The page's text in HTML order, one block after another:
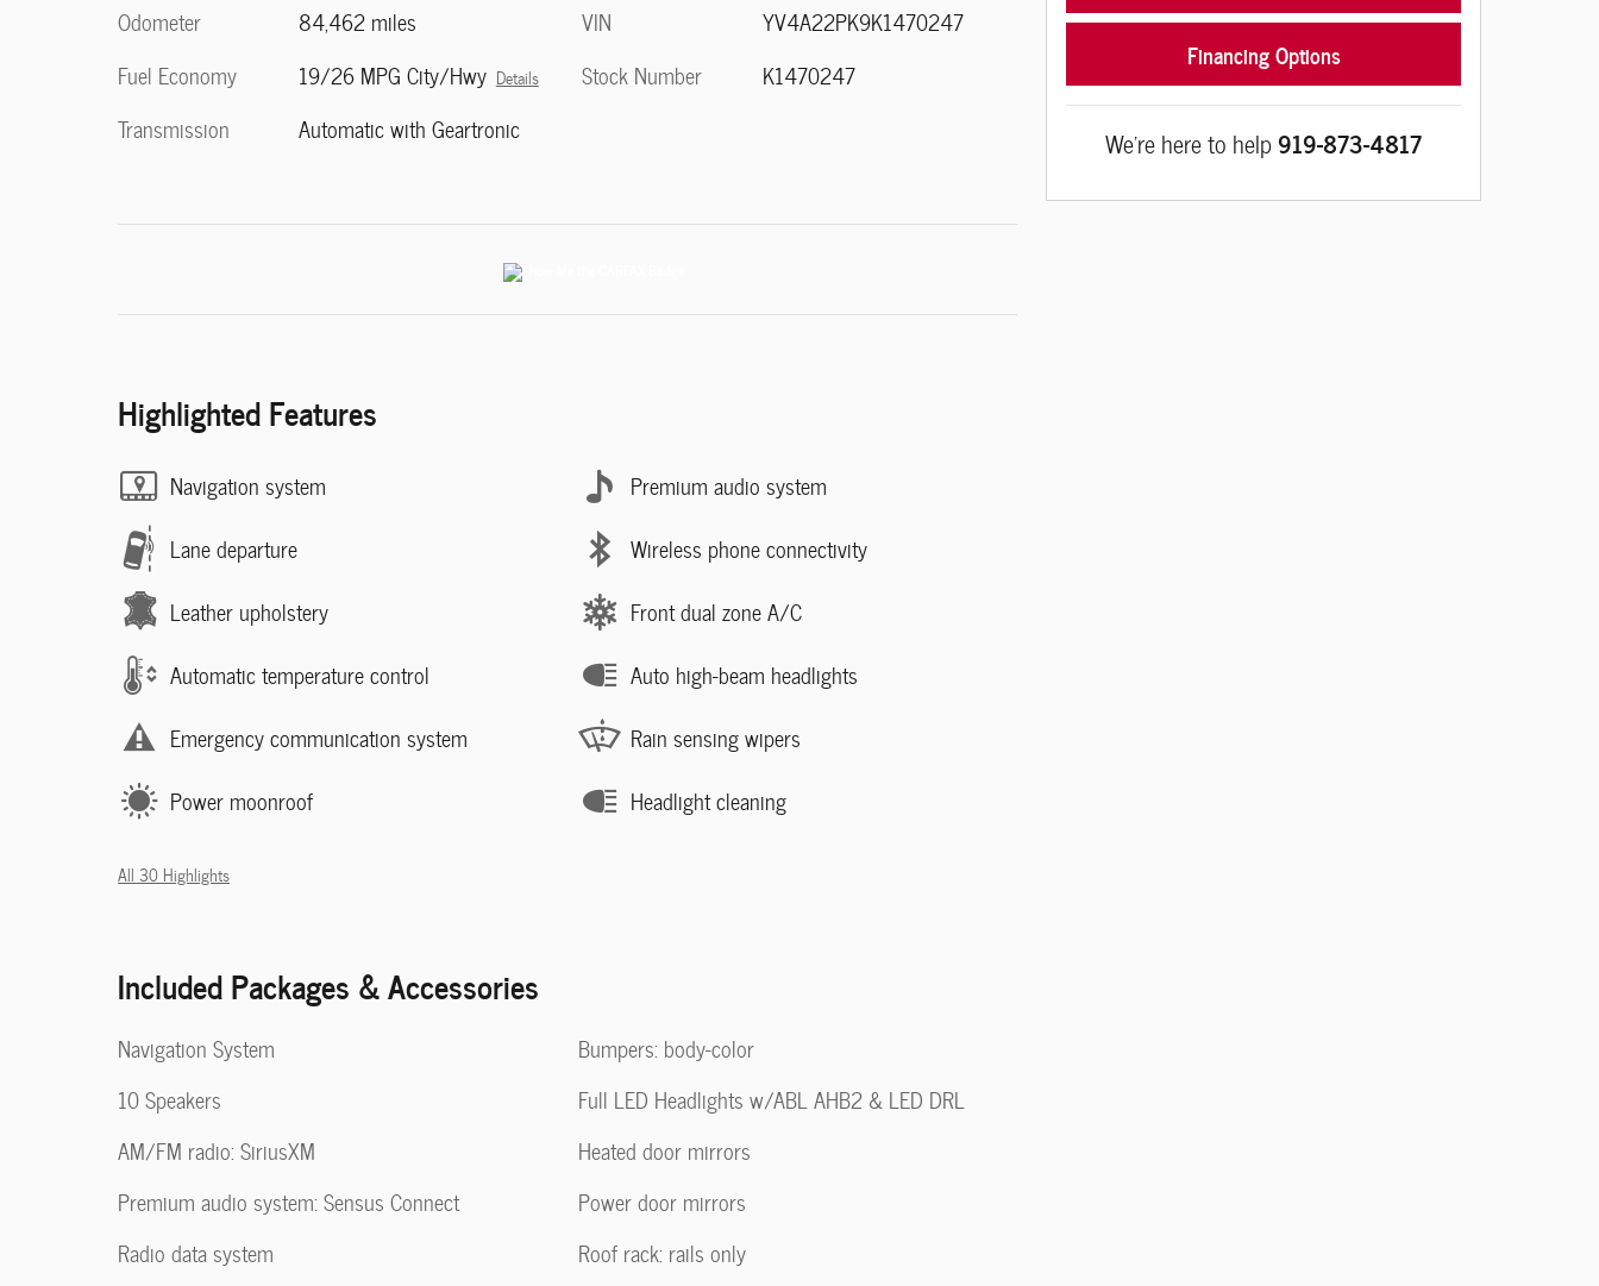
Odometer
84,462 miles
Fuel Economy
19/26 MPG City/Hwy Details
Transmission Automatic with Geartronic
VIN
YV4A22PK9K1470247
Stock Number
K1470247
Highlighted Features
Navigation system
Lane departure
Leather upholstery
Automatic temperature control
Emergency communication system
Power moonroof
Premium audio system
Wireless phone connectivity
Front dual zone A/C
Auto high-beam headlights
Rain sensing wipers
Headlight cleaning
All 30 Highlights
Included Packages & Accessories
Navigation System
10 Speakers
AM/FM radio: SiriusXM
Premium audio system: Sensus Connect
Radio data system
Bumpers: body-color
Full LED Headlights w/ABL AHB2 & LED DRL
Heated door mirrors
Power door mirrors
Roof rack: rails only
Financing Options
We're here to help919-873-4817